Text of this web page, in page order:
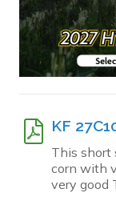
KF
This short
corn with
very good